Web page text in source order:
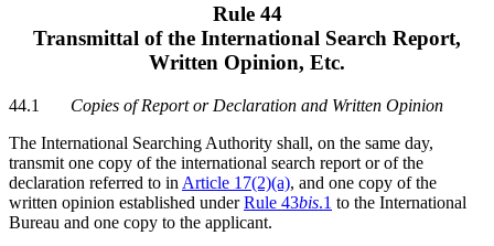
Rule 44
Transmittal of the International Search Report,
Written Opinion, Etc.
44.1 Copies of Report or Declaration and Written Opinion
The International Searching Authority shall, on the same day,
transmit one copy of the international search report or of the
declaration referred to in Article 17(2)(a), and one copy of the
written opinion established underRule 43bis.1 to the International
Bureau and one copy to the applicant.